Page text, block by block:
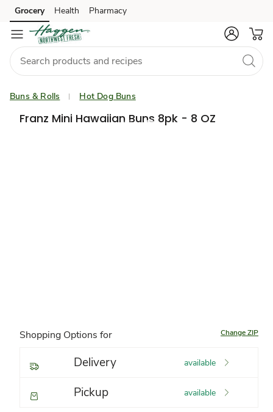
Skip to search
Skip to main content
Skip to cookie settings
Skip to chat
Grocery Health Pharmacy
Buns & Rolls Hot Dog Buns
Franz Mini Hawaiian Buns 8pk - 8 OZ
Shopping Options for Change ZIP
Delivery available
Pickup available